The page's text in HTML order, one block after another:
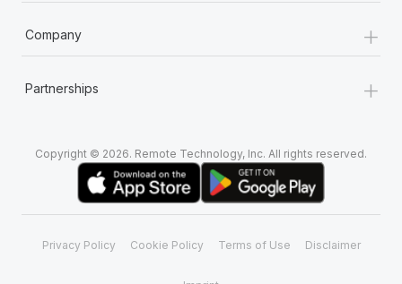
Company +
Partnerships +
Copyright © 2026. Remote Technology, Inc. All rights reserved.
Privacy Policy Cookie Policy Terms of Use Disclaimer